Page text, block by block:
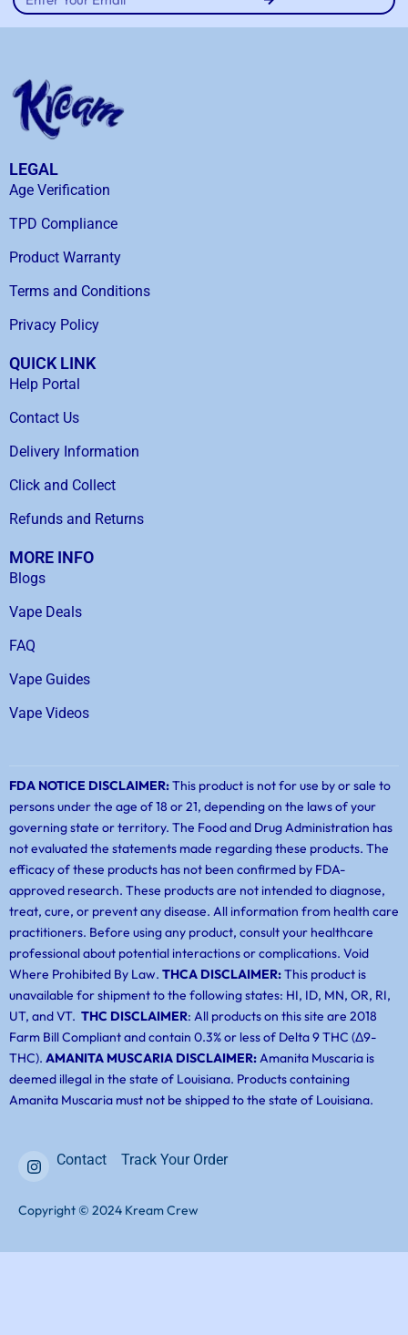
LEGAL
Age Verification
TPD Compliance
Product Warranty
Terms and Conditions
Privacy Policy
QUICK LINK
Help Portal
Contact Us
Delivery Information
Click and Collect
Refunds and Returns
MORE INFO
Blogs
Vape Deals
FAQ
Vape Guides
Vape Videos
FDA NOTICE DISCLAIMER:This product is not for use by or sale to
persons under the age of 18 or 21, depending on the laws of your
governing state or territory. The Food and Drug Administration has
not evaluated the statements made regarding these products. The
efficacy of these products has not been confirmed by FDA-
approved research. These products are not intended to diagnose,
treat, cure, or prevent any disease. All information from health care
practitioners. Before using any product, consult your healthcare
professional about potential interactions or complications. Void
Where Prohibited By Law. THCA DISCLAIMER:This product is
unavailable for shipment to the following states: HI, ID, MN, OR, RI,
UT, and VT. THC DISCLAIMER: All products on this site are 2018
Farm Bill Compliant and contain 0.3% or less of Delta 9 THC (Δ9-
THC). AMANITA MUSCARIA DISCLAIMER:Amanita Muscaria is
deemed illegal in the state of Louisiana. Products containing
Amanita Muscaria must not be shipped to the state of Louisiana.
Contact Track Your Order
Copyright © 2024 Kream Crew